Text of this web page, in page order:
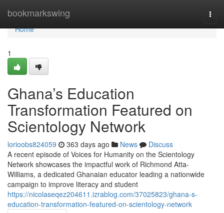
bookmarkswing
Home
Home
1
Ghana’s Education
Transformation Featured on
Scientology Network
lorioobs824059 363 days ago News
Discuss
A recent episode of Voices for Humanity on the Scientology
Network showcases the impactful work of Richmond Atta-
Williams, a dedicated Ghanaian educator leading a nationwide
campaign to improve literacy and student
https://nicolaseqez204611.izrablog.com/37025823/ghana-s-
education-transformation-featured-on-scientology-network